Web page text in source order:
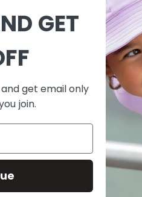
About Petit
Consciousness
Safe in the
Our products
GET
get email only
join.